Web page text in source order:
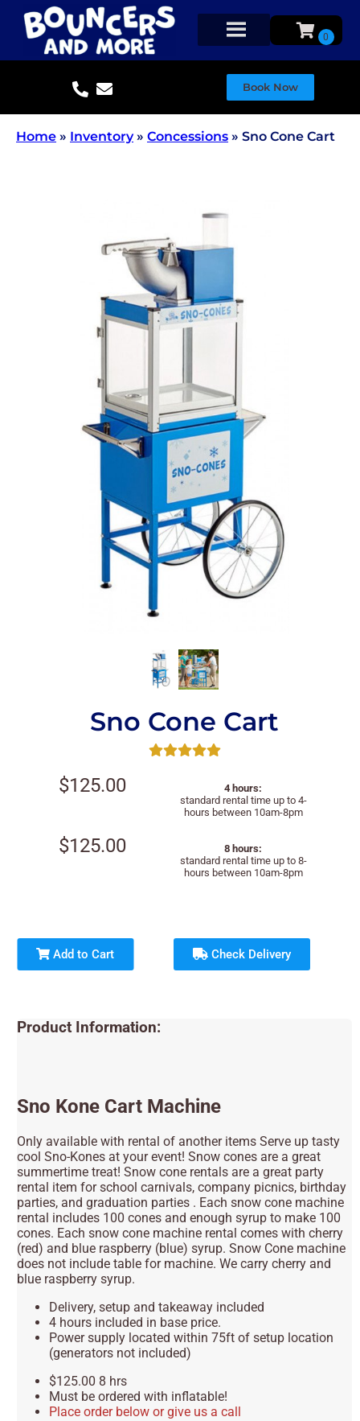
Book Now
Home » Inventory» Concessions » Sno Cone Cart
Sno Cone Cart
$125.00
4 hours:
standard rental time up to 4-
hours between 10am-8pm
$125.00
8 hours:
standard rental time up to 8-
hours between 10am-8pm
Add to Cart Check Delivery
Product Information:
Sno Kone Cart Machine
Only available with rental of another items Serve up tasty
cool Sno-Kones at your event! Snow cones are a great
summertime treat! Snow cone rentals are a great party
rental item for school carnivals, company picnics, birthday
parties, and graduation parties . Each snow cone machine
rental includes 100 cones and enough syrup to make 100
cones. Each snow cone machine rental comes with cherry
(red) and blue raspberry (blue) syrup. Snow Cone machine
does not include table for machine. We carry cherry and
blue raspberry syrup.
Delivery, setup and takeaway included
4 hours included in base price.
Power supply located within 75ft of setup location
(generators not included)
$125.00 8 hrs
Must be ordered with inflatable!
Place order below or give us a call